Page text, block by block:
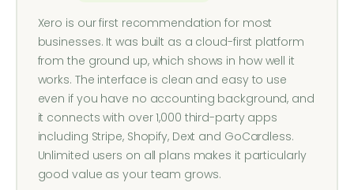
Xero is our first recommendation for most
businesses. It was built as a cloud-first platform
from the ground up, which shows in how well it
works. The interface is clean and easy to use
even if you have no accounting background, and
it connects with over 1,000 third-party apps
including Stripe, Shopify, Dext and GoCardless.
Unlimited users on all plans makes it particularly
good value as your team grows.